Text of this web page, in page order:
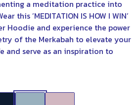
a meditation practice into
this ’MEDITATION IS HOW I WIN’
Hoodie and experience the power
of the Merkabah to elevate your
and serve as an inspiration to